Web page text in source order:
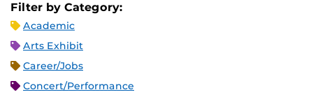
Filter by Category:
Academic
Arts Exhibit
Career/Jobs
Concert/Performance